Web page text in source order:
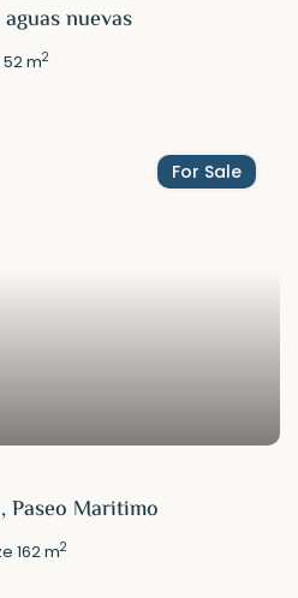
nuevas
52 m2
For Sale
Paseo Maritimo
162 m2